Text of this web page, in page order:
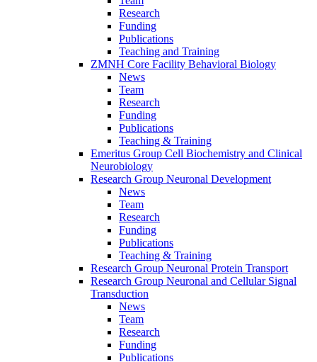
Research
Funding
Publications
Teaching and Training
ZMNH Core Facility Behavioral Biology
News
Team
Research
Funding
Publications
Teaching & Training
Emeritus Group Cell Biochemistry and Clinical
Neurobiology
Research Group Neuronal Development
News
Team
Research
Funding
Publications
Teaching & Training
Research Group Neuronal Protein Transport
Research Group Neuronal and Cellular Signal
Transduction
News
Team
Research
Funding
Publications